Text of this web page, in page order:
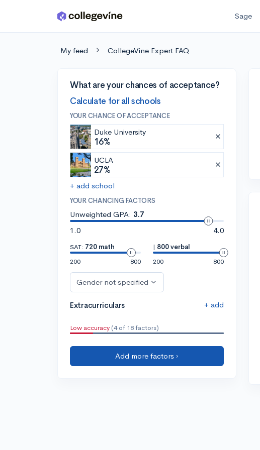
Skip to main content Sage
My feed CollegeVine Expert FAQ
What are your chances of acceptance?
Calculate for all schools
YOUR CHANCE OF ACCEPTANCE
Duke University
16%
UCLA
27%
+ add school
YOUR CHANCING FACTORS
Unweighted GPA: 3.7
1.0
4.0
SAT: 720 math
200
800
| 800 verbal
200
800
Gender not specified
Extracurriculars + add
Low accuracy (4 of 18 factors)
Add more factors ›